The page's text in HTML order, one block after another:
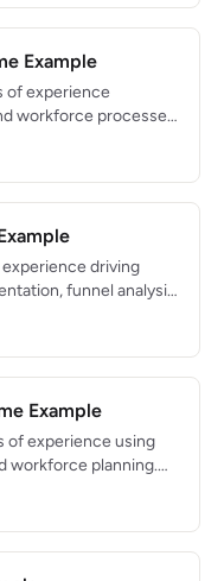
annually.
Example
of experience
workforce processes
and models that
in SQL, Python,
mining and
driving
funnel analysis,
in product teams
active users.
Example
of experience using
workforce planning.
employee
annual recruiting
and Workday.